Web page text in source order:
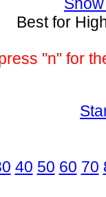
Best for
"n" for
40 50 60 70